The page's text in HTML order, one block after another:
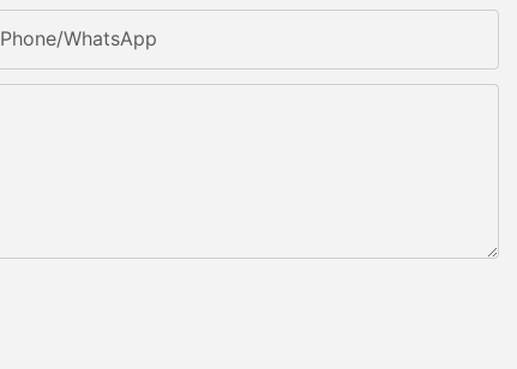
Phone/whatsApp